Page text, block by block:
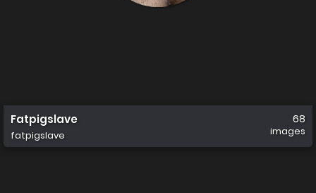
Fatpigslave
fatpigslave
68
images